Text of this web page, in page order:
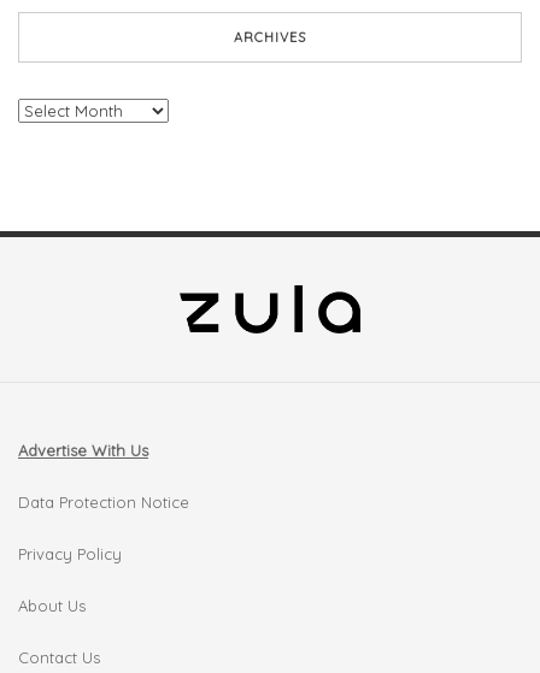
ARCHIVES
Archives
Advertise With Us
Data Protection Notice
Privacy Policy
About Us
Contact Us